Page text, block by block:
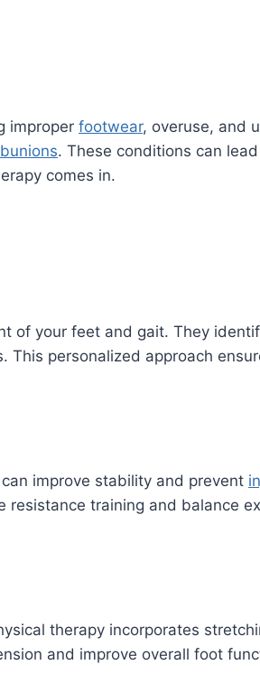
improper footwear, overuse, and
bunions. These conditions can
comes in.
of your feet and gait. They
personalized approach
improve stability and prevent
training and balance
therapy incorporates
and improve overall foot